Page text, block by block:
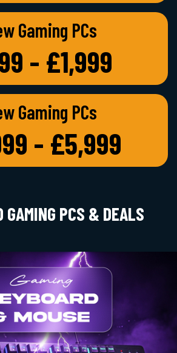
Gaming PCs
- £1,999
Gaming PCs
- £5,999
GAMING PCS & DEALS